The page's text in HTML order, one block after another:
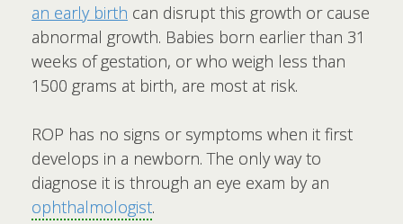
an early birth can disrupt this growth or cause
abnormal growth. Babies born earlier than 31
weeks of gestation, or who weigh less than
1500 grams at birth, are most at risk.
ROP has no signs or symptoms when it first
develops in a newborn. The only way to
diagnose it is through an eye exam by an
ophthalmologist.